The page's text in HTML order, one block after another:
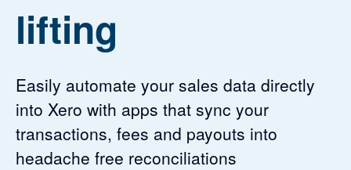
lifting
Easily automate your sales data directly
into Xero with apps that sync your
transactions, fees and payouts into
headache free reconciliations